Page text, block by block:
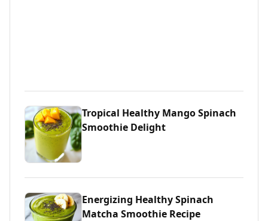
Tropical Healthy Mango Spinach
Smoothie Delight
Energizing Healthy Spinach
Matcha Smoothie Recipe